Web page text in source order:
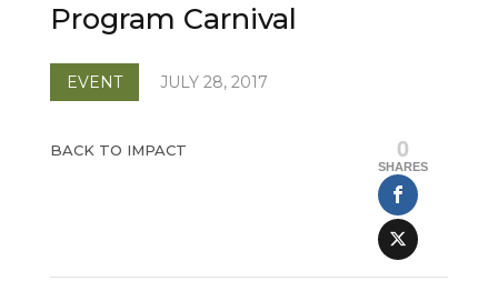
Program Carnival
EVENT JULY 28, 2017
BACK TO IMPACT 0
SHARES